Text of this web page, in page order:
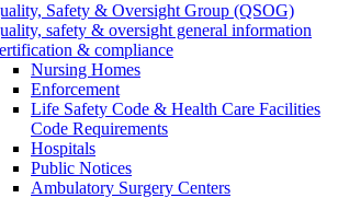
Safety & Oversight Group (QSOG)
safety & oversight general information
& compliance
Nursing Homes
Enforcement
Life Safety Code & Health Care Facilities
Code Requirements
Hospitals
Public Notices
Ambulatory Surgery Centers